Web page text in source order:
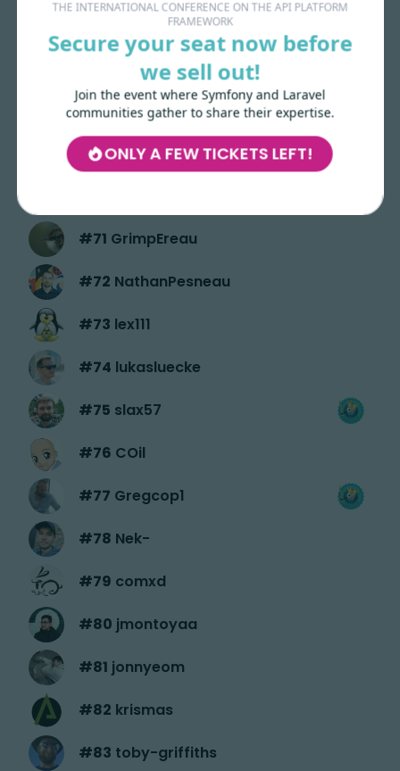
THE INTERNATIONAL CONFERENCE ON THE API PLATFORM
FRAMEWORK
Secure your seat now before
we sell out!
Join the event where Symfony and Laravel
communities gather to share their expertise.
ONLY A FEW TICKETS LEFT!
ValentinCrochemore
divine
#68justinezahiri
#69laryjulien
#71 GrimpEreau
#72 NathanPesneau
#73 lex111
#74 lukasluecke
#75 slax57
#76 COil
#77 Gregcop1
#78 Nek-
#79 comxd
#80 jmontoyaa
#81 jonnyeom
#82 krismas
#83 toby-griffiths